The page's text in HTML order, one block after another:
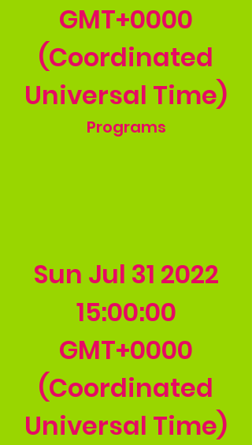
GMT+0000
(Coordinated
Universal Time)
Programs
Sun Jul 31 2022
15:00:00
GMT+0000
(Coordinated
Universal Time)